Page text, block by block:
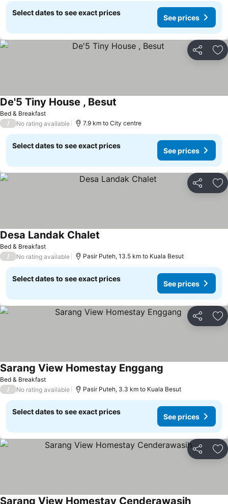
Select dates to see exact prices
See prices
Share
Bed & Breakfast
De'5 Tiny House , Besut
/ No rating available 7.9 km to City centre
Select dates to see exact prices
See prices
Share
Bed & Breakfast
Desa Landak Chalet
/ No rating available Pasir Puteh, 13.5 km to Kuala Besut
Select dates to see exact prices
See prices
Share
Bed & Breakfast
Sarang View Homestay Enggang
/ No rating available Pasir Puteh, 3.3 km to Kuala Besut
Select dates to see exact prices
See prices
Share
Sarang View Homestay Cenderawasih